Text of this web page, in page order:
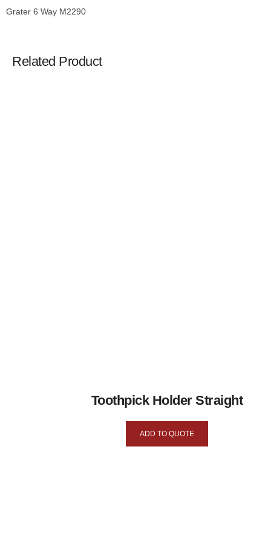
Grater 6 Way M2290
Related Product
Toothpick Holder Straight
ADD TO QUOTE